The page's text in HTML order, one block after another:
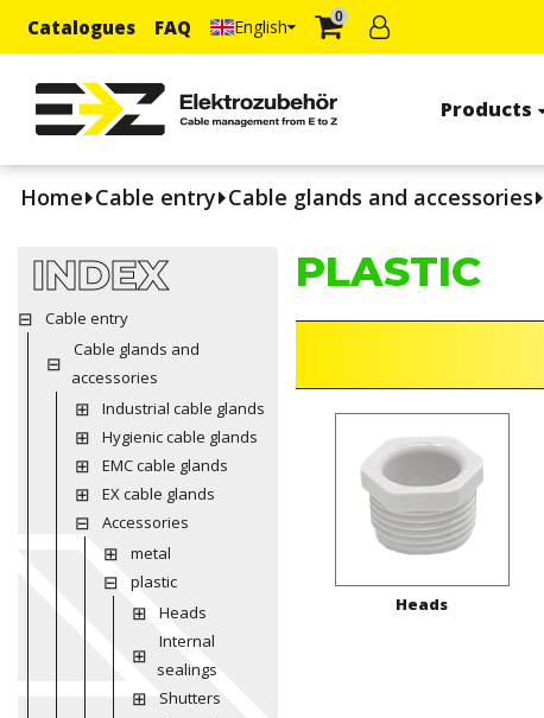
Catalogues FAQ English 0
Products
Home Cable entry Cable glands and accessories
INDEX
Cable entry
Cable glands and
accessories
Industrial cable glands
Hygienic cable glands
EMC cable glands
EX cable glands
Accessories
metal
plastic
Heads
Internal
sealings
Shutters
PLASTIC
Heads